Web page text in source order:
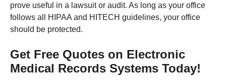
prove useful in a lawsuit or audit. As long as your office
follows all HIPAA and HITECH guidelines, your office
should be protected.
Get Free Quotes on Electronic
Medical Records Systems Today!